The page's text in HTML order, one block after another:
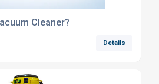
Cleaner?
Details